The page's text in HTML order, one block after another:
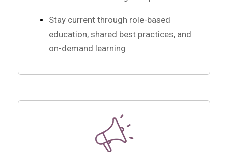
Stay current through role-based
education, shared best practices, and
on-demand learning